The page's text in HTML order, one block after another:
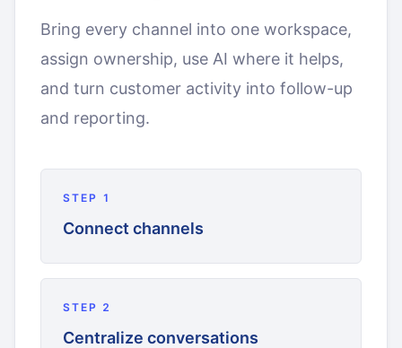
Bring every channel into one workspace,
assign ownership, use AI where it helps,
and turn customer activity into follow-up
and reporting.
STEP 1
Connect channels
STEP 2
Centralize conversations